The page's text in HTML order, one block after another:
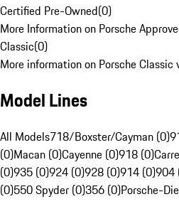
Certified Pre-Owned(0)
More Information on Porsche
Classic(0)
More information on Porsche Classic
Model Lines
All Models718/Boxster/Cayman (0)
(0)Macan (0)Cayenne (0)918 (0)
(0)935 (0)924 (0)928 (0)914 (0)904
(0)550 Spyder (0)356 (0)Porsche-